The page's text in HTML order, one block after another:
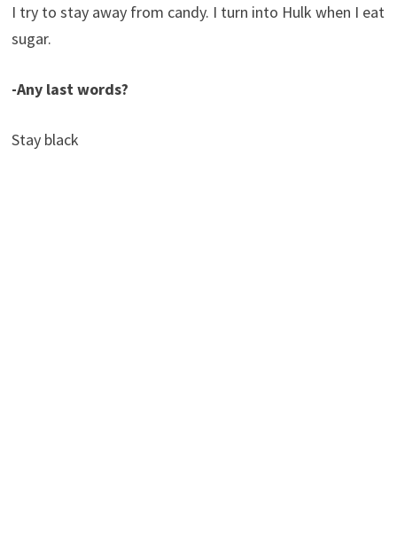
I try to stay away from candy. I turn into Hulk when I eat
sugar.
-Any last words?
Stay black